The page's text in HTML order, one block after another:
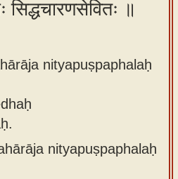
सिद्धचारणसेवितः ॥
nityapuṣpaphalaḥ
nityapuṣpaphalaḥ